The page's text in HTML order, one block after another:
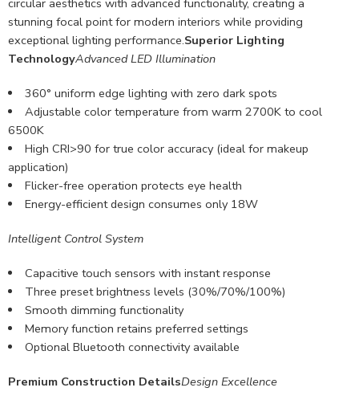
circular aesthetics with advanced functionality, creating a
stunning focal point for modern interiors while providing
exceptional lighting performance.Superior Lighting
TechnologyAdvanced LED Illumination
360° uniform edge lighting with zero dark spots
Adjustable color temperature from warm 2700K to cool
6500K
High CRI>90 for true color accuracy (ideal for makeup
application)
Flicker-free operation protects eye health
Energy-efficient design consumes only 18W
Intelligent Control System
Capacitive touch sensors with instant response
Three preset brightness levels (30%/70%/100%)
Smooth dimming functionality
Memory function retains preferred settings
Optional Bluetooth connectivity available
Premium Construction DetailsDesign Excellence